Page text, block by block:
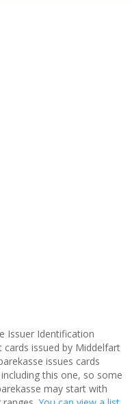
Issuer Identification
cards issued by Middelfart
issues cards
this one, so some
may start with